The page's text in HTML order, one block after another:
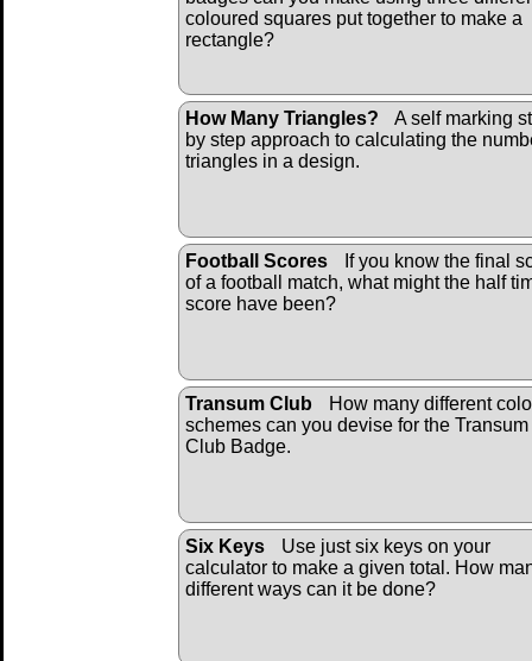
coloured squares put together to make a
rectangle?
How Many Triangles?
A self marking
by step approach to calculating the
triangles in a design.
Football Scores
If you know the final
of a football match, what might the half
score have been?
Transum Club
How many different
schemes can you devise for the Transum
Club Badge.
Six Keys
Use just six keys on your
calculator to make a given total. How
different ways can it be done?